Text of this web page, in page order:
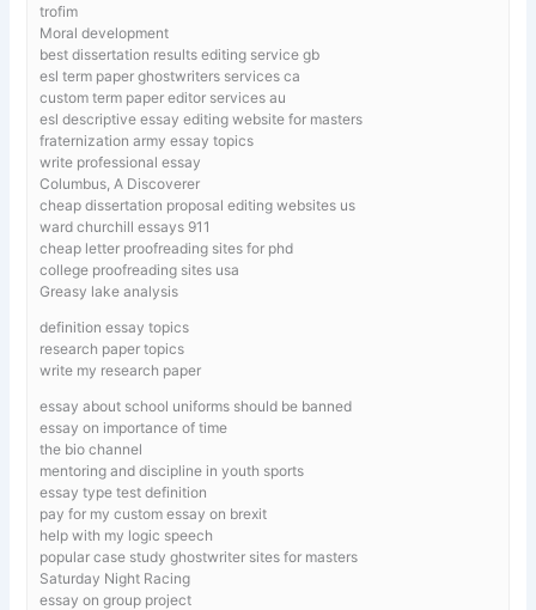
trofim
Moral development
best dissertation results editing service gb
esl term paper ghostwriters services ca
custom term paper editor services au
esl descriptive essay editing website for masters
fraternization army essay topics
write professional essay
Columbus, A Discoverer
cheap dissertation proposal editing websites us
ward churchill essays 911
cheap letter proofreading sites for phd
college proofreading sites usa
Greasy lake analysis
definition essay topics
research paper topics
write my research paper
essay about school uniforms should be banned
essay on importance of time
the bio channel
mentoring and discipline in youth sports
essay type test definition
pay for my custom essay on brexit
help with my logic speech
popular case study ghostwriter sites for masters
Saturday Night Racing
essay on group project